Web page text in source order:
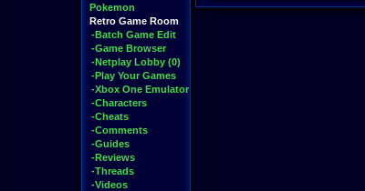
Pokemon
Retro Game Room
-Batch Game Edit
-Game Browser
-Netplay Lobby (0)
-Play Your Games
-Xbox One Emulator
-Characters
-Cheats
-Comments
-Guides
-Reviews
-Threads
-Videos